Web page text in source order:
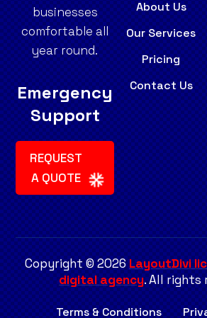
businesses
comfortable all
year round.
Emergency
Support
REQUEST
A QUOTE
About Us
Our Services
Pricing
Contact Us
Copyright © 2026LayoutDivi
digital agency. All rights
Terms & Conditions